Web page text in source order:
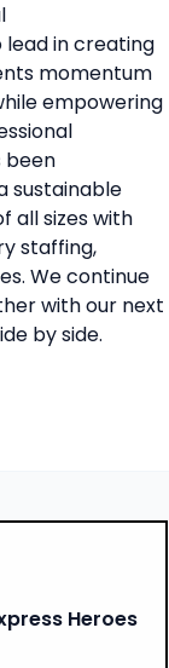
lead in creating
momentum
empowering
been
sustainable
all sizes with
staffing,
We continue
with our next
by side.
Heroes